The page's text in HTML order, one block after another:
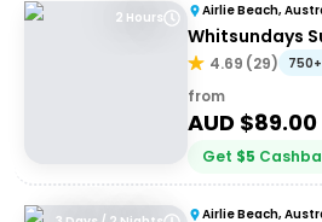
2 Hours Airlie Beach,
Whitsundays
4.69 (29)
from
AUD $89.00
Get $5
Airlie Beach,